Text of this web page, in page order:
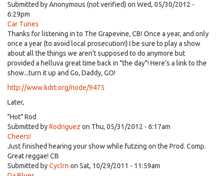
Submitted byAnonymous (not verified) on Wed, 05/30/2012 -
6:29pm
Car Tunes
Thanks for listening in to The Grapevine, CB! Once a year, and only
once a year (to avoid local prosecution!) I be sure to play a show
about all the things we aren't supposed to do anymore but
provided a helluva great time back in "the day"! Here's a link to the
show...turn it up and Go, Daddy, GO!
http://www.kdrt.org/node/9475
Later,
"Hot" Rod
Submitted byRodriguez on Thu, 05/31/2012 - 6:17am
Cheers!
Just finished hearing your show while futzing on the Prod. Comp.
Great reggae! CB
Submitted byCyclrn on Sat, 10/29/2011 - 11:59am